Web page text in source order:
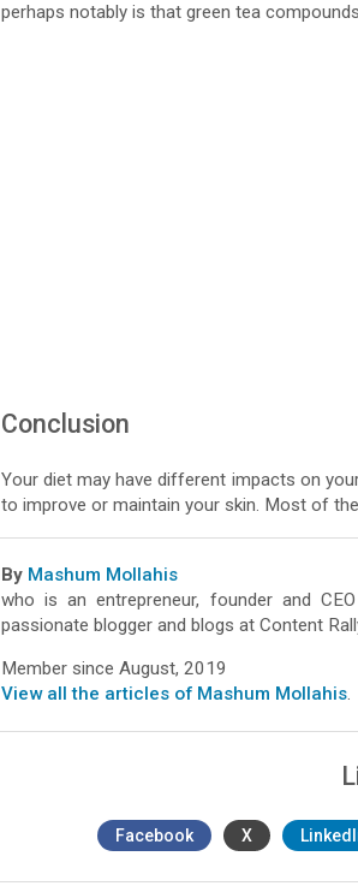
perhaps notably is that green tea
Conclusion
Your diet may have different impacts on
to improve or maintain your skin. Most of
By Mashum Mollahis
who is an entrepreneur, founder and
passionate blogger and blogs at Content
Member since August, 2019
View all the articles of Mashum Mollahis.
Facebook X